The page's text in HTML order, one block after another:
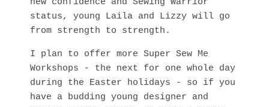
new confidence and Sewing Warrior
status, young Laila and Lizzy will go
from strength to strength.
I plan to offer more Super Sew Me
Workshops - the next for one whole day
during the Easter holidays - so if you
have a budding young designer and